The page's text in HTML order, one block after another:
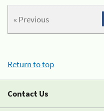
« Previous
Return to top
Contact Us